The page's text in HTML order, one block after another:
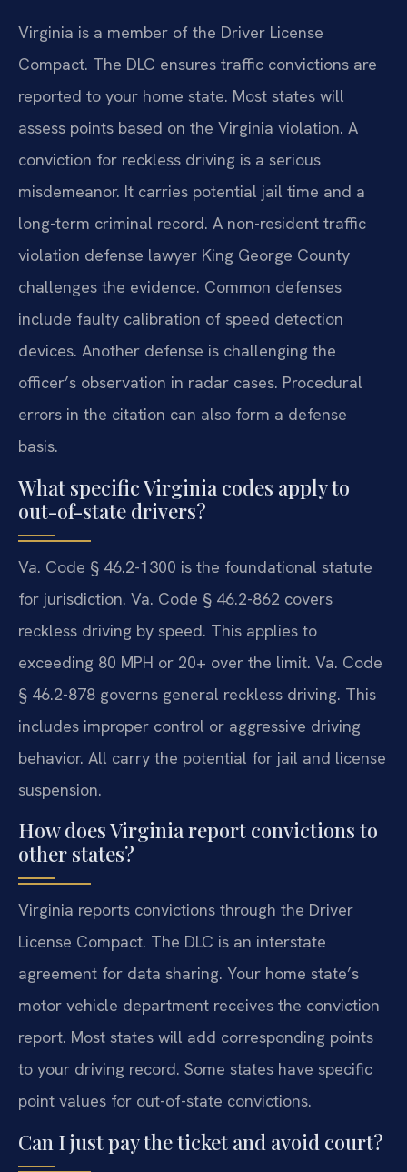
Virginia is a member of the Driver License
Compact. The DLC ensures traffic convictions are
reported to your home state. Most states will
assess points based on the Virginia violation. A
conviction for reckless driving is a serious
misdemeanor. It carries potential jail time and a
long-term criminal record. A non-resident traffic
violation defense lawyer King George County
challenges the evidence. Common defenses
include faulty calibration of speed detection
devices. Another defense is challenging the
officer’s observation in radar cases. Procedural
errors in the citation can also form a defense
basis.
What specific Virginia codes apply to
out-of-state drivers?
Va. Code § 46.2-1300 is the foundational statute
for jurisdiction. Va. Code § 46.2-862 covers
reckless driving by speed. This applies to
exceeding 80 MPH or 20+ over the limit. Va. Code
§ 46.2-878 governs general reckless driving. This
includes improper control or aggressive driving
behavior. All carry the potential for jail and license
suspension.
How does Virginia report convictions to
other states?
Virginia reports convictions through the Driver
License Compact. The DLC is an interstate
agreement for data sharing. Your home state’s
motor vehicle department receives the conviction
report. Most states will add corresponding points
to your driving record. Some states have specific
point values for out-of-state convictions.
Can I just pay the ticket and avoid court?